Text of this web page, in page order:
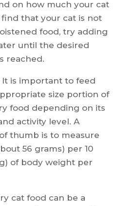
on how much your cat
find that your cat is not
food, try adding
until the desired
reached.
is important to feed
size portion of
food depending on its
activity level. A
thumb is to measure
56 grams) per 10
of body weight per
cat food can be a